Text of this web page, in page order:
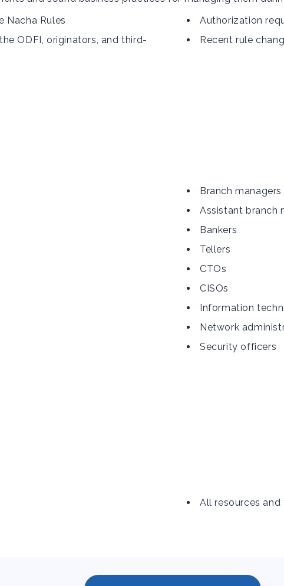
Nacha Rules
ODFI, originators, and third-
Authorization
Recent rule
Branch managers
Assistant branch
Bankers
Tellers
CTOs
CISOs
Information
Network
Security officers
All resources